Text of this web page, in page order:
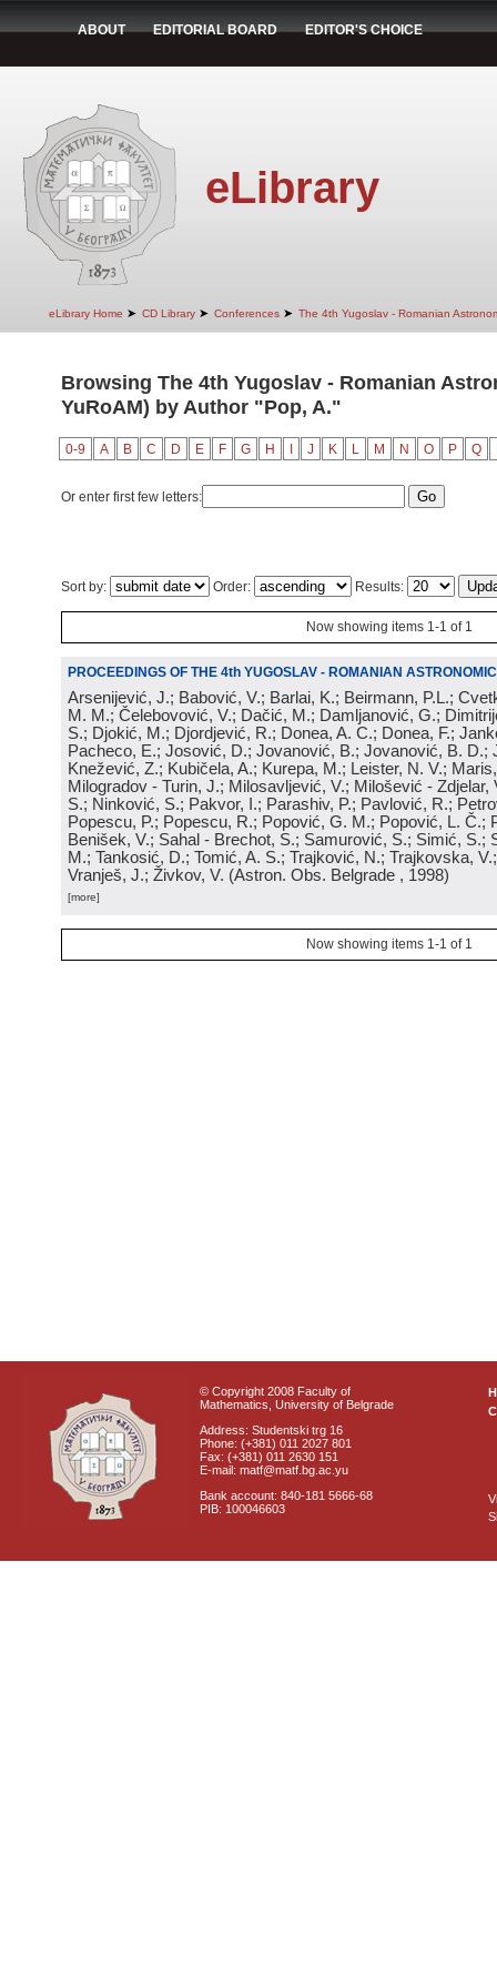
ABOUT EDITORIAL BOARD EDITOR'S CHOICE
eLibrary
eLibrary Home ➤ CD Library ➤ Conferences ➤ The 4th Yugoslav - Romanian
Browsing The 4th Yugoslav - Romanian
YuRoAM) by Author "Pop, A."
0-9 A B C D E F G H J K L M N O P Q
Or enter first few letters:
Sort by: Order: Results:
Now showing items 1-1 of 1
PROCEEDINGS OF THE 4th YUGOSLAV - ROMANIAN
Arsenijević, J.; Babović, V.; Barlai, K.; Beirmann, P.L.;
M. M.; Čelebovović, V.; Dačić, M.; Damljanović, G.;
S.; Djokić, M.; Djordjević, R.; Donea, A. C.; Donea, F.;
Pacheco, E.; Josović, D.; Jovanović, B.; Jovanović, B. D.;
Knežević, Z.; Kubičela, A.; Kurepa, M.; Leister, N. V.;
Milogradov - Turin, J.; Milosavljević, V.; Milošević - Zdjelar,
S.; Ninković, S.; Pakvor, I.; Parashiv, P.; Pavlović, R.;
Popescu, P.; Popescu, R.; Popović, G. M.; Popović, L. Č.;
Benišek, V.; Sahal - Brechot, S.; Samurović, S.; Simić, S.;
M.; Tankosić, D.; Tomić, A. S.; Trajković, N.; Trajkovska,
Vranješ, J.; Živkov, V. (Astron. Obs. Belgrade , 1998)
[more]
Now showing items 1-1 of 1
© Copyright 2008 Faculty of
Mathematics, University of Belgrade
Address: Studentski trg 16
Phone: (+381) 011 2027 801
Fax: (+381) 011 2630 151
E-mail: matf@matf.bg.ac.yu
Bank account: 840-181 5666-68
PIB: 100046603